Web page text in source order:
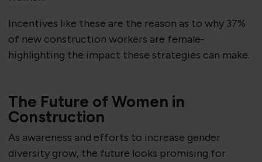
Incentives like these are the reason as to why 37%
of new construction workers are female-
highlighting the impact these strategies can make.
The Future of Women in
Construction
As awareness and efforts to increase gender
diversity grow, the future looks promising for